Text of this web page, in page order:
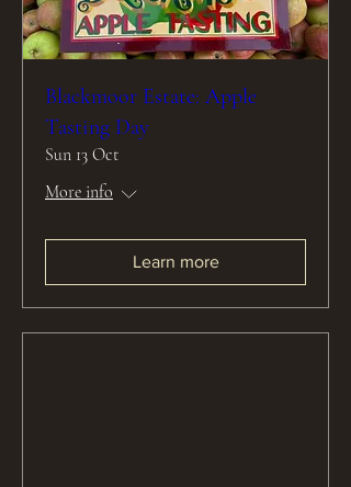
Blackmoor Estate: Apple
Tasting Day
Sun 13 Oct
More info
Learn more